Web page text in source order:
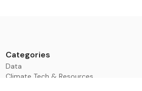
Categories
Data
Climate Tech & Resources